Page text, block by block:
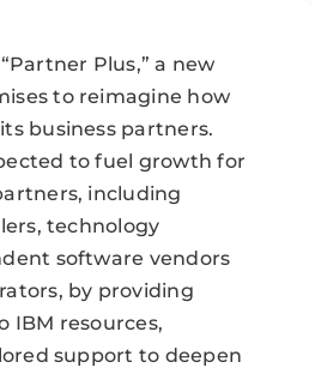
Plus,” a new
to reimagine how
business partners.
to fuel growth for
including
technology
software vendors
by providing
IBM resources,
support to deepen